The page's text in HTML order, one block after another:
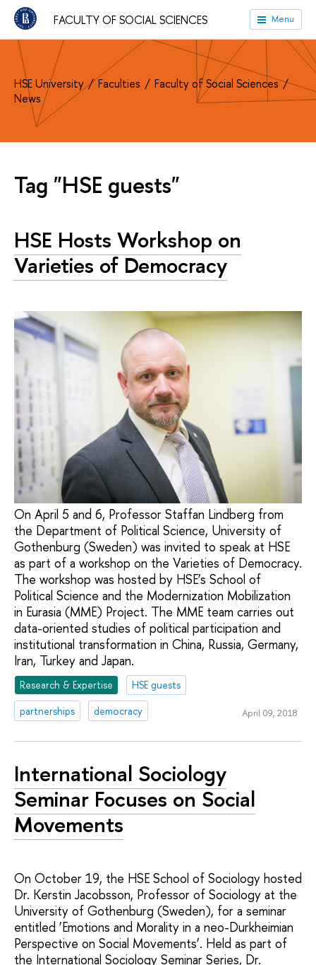
FACULTY OF SOCIAL SCIENCES Menu
HSE University Faculties
Faculty of Social Sciences
News
Tag "HSE guests"
HSE Hosts Workshop on
Varieties of Democracy
On April 5 and 6, Professor Staffan Lindberg from
the Department of Political Science, University of
Gothenburg (Sweden) was invited to speak at HSE
as part of a workshop on the Varieties of Democracy.
The workshop was hosted by HSE’s School of
Political Science and the Modernization Mobilization
in Eurasia (MME) Project. The MME team carries out
data-oriented studies of political participation and
institutional transformation in China, Russia, Germany,
Iran, Turkey and Japan.
Research & Expertise
HSE guests
partnerships
democracy April 09, 2018
International Sociology
Seminar Focuses on Social
Movements
On October 19, the HSE School of Sociology hosted
Dr. Kerstin Jacobsson, Professor of Sociology at the
University of Gothenburg (Sweden), for a seminar
entitled ‘Emotions and Morality in a neo-Durkheimian
Perspective on Social Movements’. Held as part of
the International Sociology Seminar Series, Dr.